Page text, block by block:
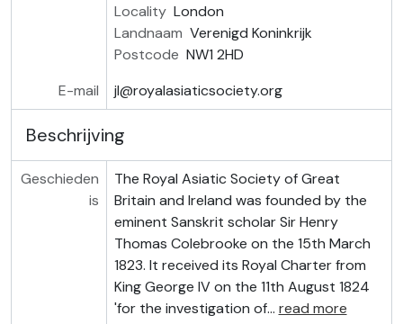
Locality London
Landnaam Verenigd Koninkrijk
Postcode NW1 2HD
E-mail
jl@royalasiaticsociety.org
Beschrijving
Geschieden
is
The Royal Asiatic Society of Great
Britain and Ireland was founded by the
eminent Sanskrit scholar Sir Henry
Thomas Colebrooke on the 15th March
1823. It received its Royal Charter from
King George IV on the 11th August 1824
'for the investigation of… read more